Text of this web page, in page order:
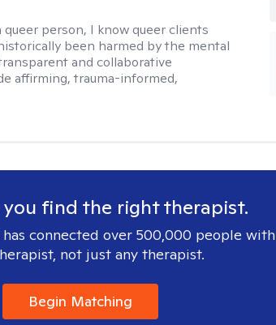
queer person, I know queer clients
been harmed by the mental
and collaborative
affirming, trauma-informed,
you find the right therapist.
connected over 500,000 people
not just any therapist.
Begin Matching